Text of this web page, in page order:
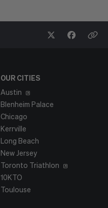
OUR CITIES
Austin
Blenheim Palace
Chicago
Kerrville
Long Beach
New Jersey
Toronto Triathlon
10KTO
Toulouse